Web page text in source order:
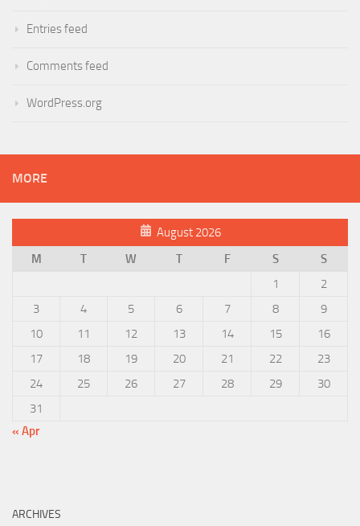
Entries feed
Comments feed
WordPress.org
MORE
August 2026
M
T W T F S
S
1
2
3
4 5 6 7 8
9
10
11 12 13 14 15
16
17
18 19 20 21 22
23
24
25 26 27 28 29
30
31
« Apr
ARCHIVES